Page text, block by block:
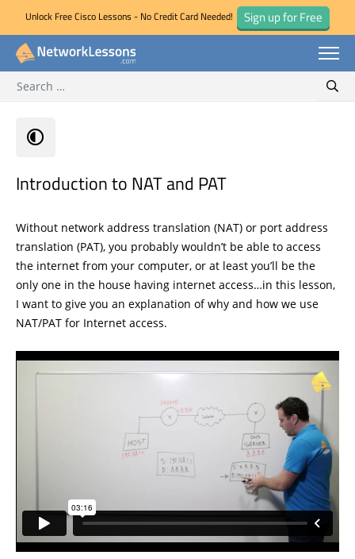
Skip
Unlock Free Cisco Lessons - No Credit Card Needed! Sign up for Free
for:
Introduction to NAT and PAT
Without network address translation (NAT) or port address
translation (PAT), you probably wouldn’t be able to access
the internet from your computer, or at least you’ll be the
only one in the house having internet access…in this lesson,
I want to give you an explanation of why and how we use
NAT/PAT for Internet access.